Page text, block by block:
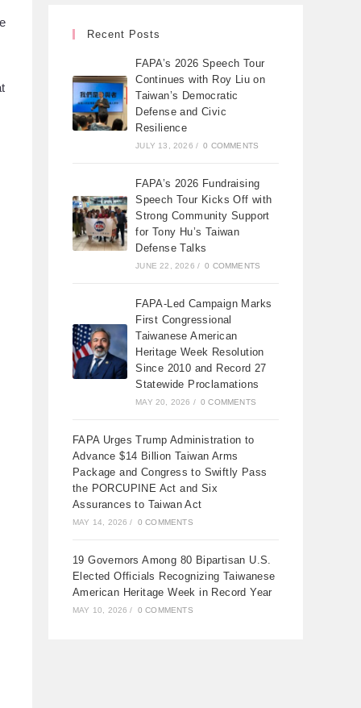
Recent Posts
FAPA’s 2026 Speech Tour
Continues with Roy Liu on
Taiwan’s Democratic
Defense and Civic
Resilience
JULY 13, 2026 / 0 COMMENTS
FAPA’s 2026 Fundraising
Speech Tour Kicks Off with
Strong Community Support
for Tony Hu’s Taiwan
Defense Talks
JUNE 22, 2026 / 0 COMMENTS
FAPA-Led Campaign Marks
First Congressional
Taiwanese American
Heritage Week Resolution
Since 2010 and Record 27
Statewide Proclamations
MAY 20, 2026 / 0 COMMENTS
FAPA Urges Trump Administration to
Advance $14 Billion Taiwan Arms
Package and Congress to Swiftly Pass
the PORCUPINE Act and Six
Assurances to Taiwan Act
MAY 14, 2026 / 0 COMMENTS
19 Governors Among 80 Bipartisan U.S.
Elected Officials Recognizing Taiwanese
American Heritage Week in Record Year
MAY 10, 2026 / 0 COMMENTS